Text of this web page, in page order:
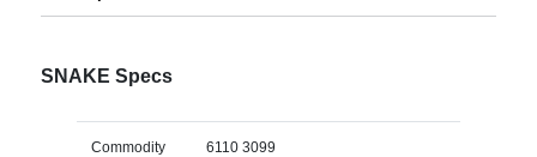
SNAKE Specs
Commodity
6110 3099